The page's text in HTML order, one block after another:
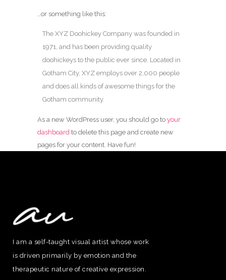
…or something like this:
The XYZ Doohickey Company was founded in
1971, and has been providing quality
doohickeys to the public ever since. Located in
Gotham City, XYZ employs over 2,000 people
and does all kinds of awesome things for the
Gotham community.
As a new WordPress user, you should go to your
dashboard to delete this page and create new
pages for your content. Have fun!
I am a self-taught visual artist whose work
is driven primarily by emotion and the
therapeutic nature of creative expression.